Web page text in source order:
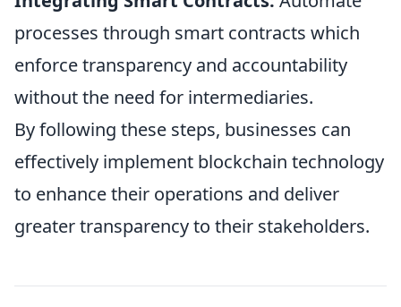
processes through smart contracts which
enforce transparency and accountability
without the need for intermediaries.
By following these steps, businesses can
effectively implement blockchain technology
to enhance their operations and deliver
greater transparency to their stakeholders.